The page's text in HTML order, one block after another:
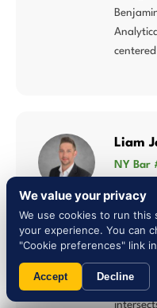
Liam
NY Bar
Song-
We value your privacy
We use cookies to run this
your experience. You can
"Cookie preferences" link
Accept Decline